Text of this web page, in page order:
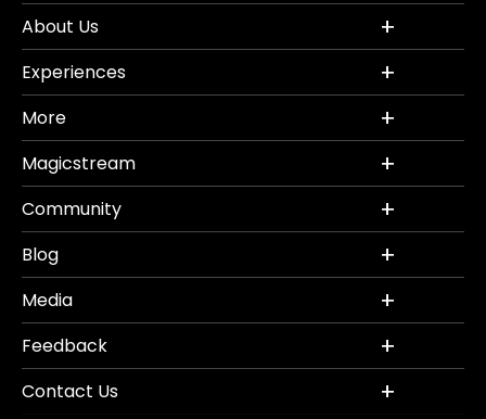
About Us
Experiences
More
Magicstream
Community
Blog
Media
Feedback
Contact Us